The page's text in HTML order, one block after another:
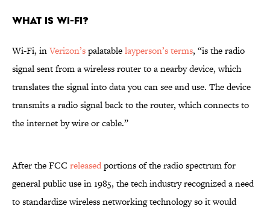
What Is Wi-Fi?
Wi-Fi, inVerizon’spalatablelayperson’s terms, “is the radio
signal sent from a wireless router to a nearby device, which
translates the signal into data you can see and use. The device
transmits a radio signal back to the router, which connects to
the internet by wire or cable.”
After the FCC releasedportions of the radio spectrum for
general public use in 1985, the tech industry recognized a need
to standardize wireless networking technology so it would